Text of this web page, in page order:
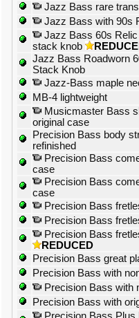
Jazz Bass rare
Jazz Bass with 90s
Jazz Bass 60s
stack knob
Jazz Bass Roadworn
Stack Knob
Jazz-Bass maple
MB-4 lightweight
Musicmaster Bass
original case
Precision Bass body
refinished
Precision Bass
case
Precision Bass
case
Precision Bass
Precision Bass
Precision Bass
REDUCED
Precision Bass great
Precision Bass with
Precision Bass with
Precision Bass with